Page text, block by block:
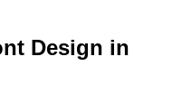
Design in